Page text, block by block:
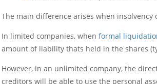
The main difference arises when insolvency
In limited companies, when formal
amount of liability thats held in the shares
However, in an unlimited company, the
creditors will be able to use the personal